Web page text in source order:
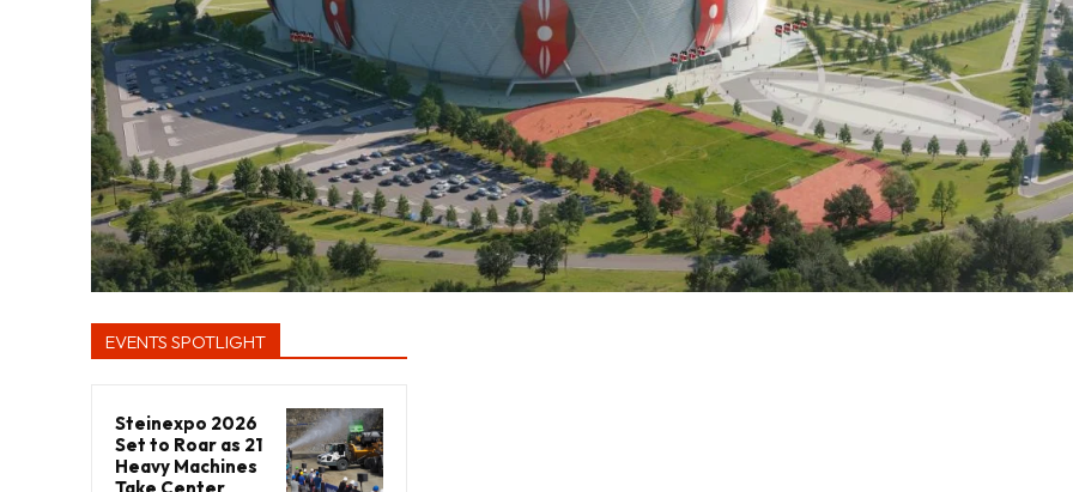
EVENTS SPOTLIGHT
Steinexpo 2026
Set to Roar as 21
Heavy Machines